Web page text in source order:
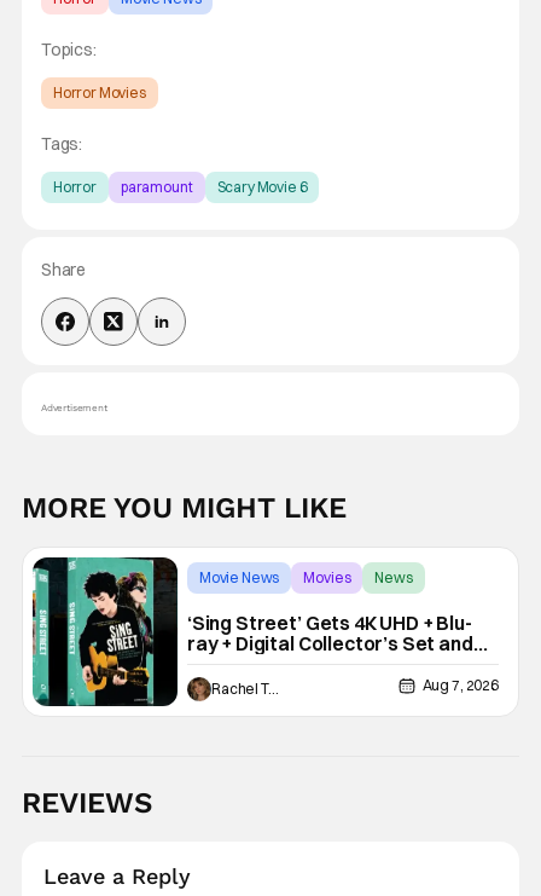
Topics:
Horror Movies
Tags:
Horror paramount Scary Movie 6
Share
Advertisement
MORE YOU MIGHT LIKE
Movie News Movies News
‘Sing Street’ Gets 4K UHD + Blu-
ray + Digital Collector’s Set and
VHS Release
Rachel Tolleson Aug 7, 2026
REVIEWS
Leave a Reply